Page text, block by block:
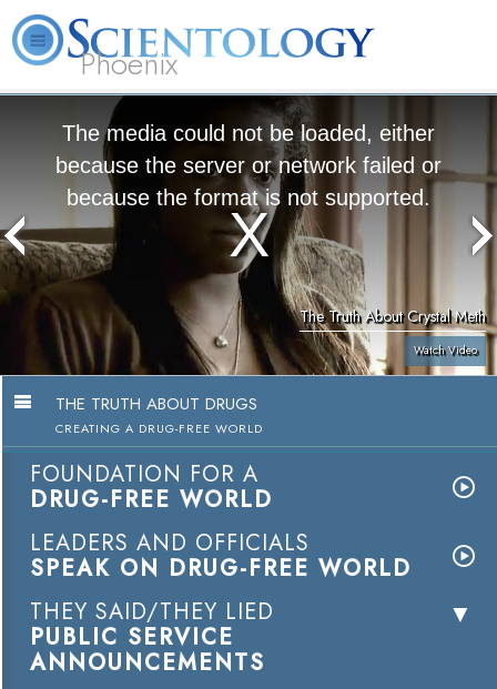
Phoenix
Hubbard
Beginning
Services
The media could not be loaded, either
because the server or network failed or
because the format is not supported.
The Truth About Crystal Meth
Watch Video
THE TRUTH ABOUT DRUGS
CREATING A DRUG-FREE WORLD
FOUNDATION FOR A
DRUG-FREE WORLD
LEADERS AND OFFICIALS
SPEAK ON DRUG-FREE WORLD
THEY SAID/THEY LIED
PUBLIC SERVICE
ANNOUNCEMENTS